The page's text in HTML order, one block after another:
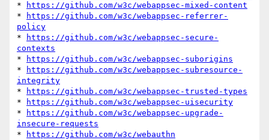
*
https://github.com/w3c/webappsec-mixed-content
*
https://github.com/w3c/webappsec-referrer-
policy
*
https://github.com/w3c/webappsec-secure-
contexts
*
https://github.com/w3c/webappsec-suborigins
*
https://github.com/w3c/webappsec-subresource-
integrity
*
https://github.com/w3c/webappsec-trusted-types
*
https://github.com/w3c/webappsec-uisecurity
*
https://github.com/w3c/webappsec-upgrade-
insecure-requests
*
https://github.com/w3c/webauthn